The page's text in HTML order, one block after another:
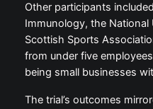
Other participants
Immunology, the
Scottish Sports
from under five
being small businesses
The trial’s outcomes